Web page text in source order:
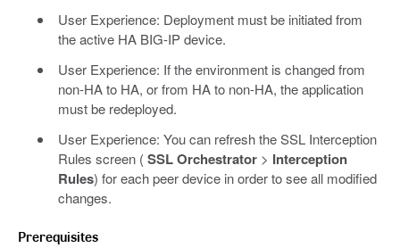
User Experience: Deployment must be initiated from
the active HA BIG-IP device.
User Experience: If the environment is changed from
non-HA to HA, or from HA to non-HA, the application
must be redeployed.
User Experience: You can refresh the SSL Interception
Rules screen (SSL Orchestrator> Interception
Rules) for each peer device in order to see all modified
changes.
Prerequisites